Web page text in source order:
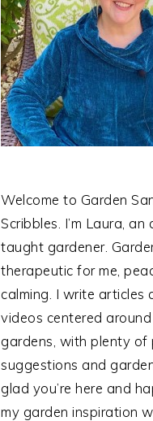
Welcome to Garden
Scribbles. I’m Laura,
taught gardener.
therapeutic for me,
calming. I write articles
videos centered
gardens, with plenty of
suggestions and
glad you’re here and
my garden inspiration